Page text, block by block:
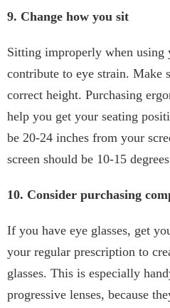
9. Change how you sit
Sitting improperly when using
contribute to eye strain. Make
correct height. Purchasing
help you get your seating
be 20-24 inches from your
screen should be 10-15
10. Consider purchasing
If you have eye glasses, get
your regular prescription to
glasses. This is especially
progressive lenses, because